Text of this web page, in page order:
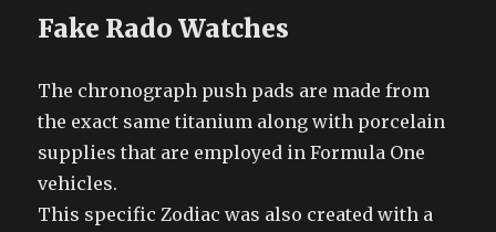
Fake Rado Watches
The chronograph push pads are made from
the exact same titanium along with porcelain
supplies that are employed in Formula One
vehicles.
This specific Zodiac was also created with a